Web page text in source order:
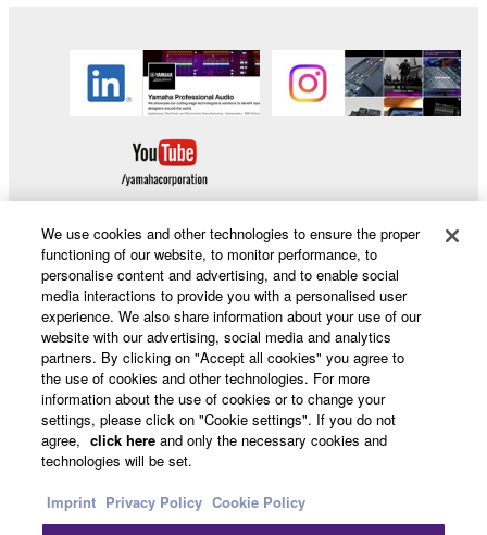
Products & Solutions
News
About Yamaha
We use cookies and other technologies to ensure the proper
functioning of our website, to monitor performance, to
personalise content and advertising, and to enable social
media interactions to provide you with a personalised user
experience. We also share information about your use of our
website with our advertising, social media and analytics
partners. By clicking on "Accept all cookies" you agree to
the use of cookies and other technologies. For more
information about the use of cookies or to change your
settings, please click on "Cookie settings". If you do not
agree, click here and only the necessary cookies and
technologies will be set.
Imprint Privacy Policy Cookie Policy